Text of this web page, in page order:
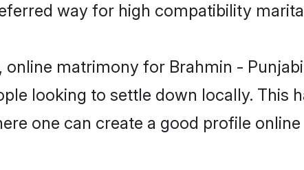
way for high compatibility
online matrimony for Brahmin -
looking to settle down locally. This
one can create a good profile